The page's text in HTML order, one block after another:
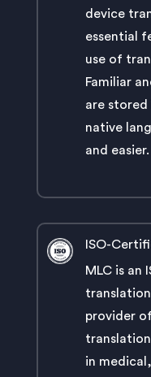
device
essential
use of
Familiar
are stored
native
and easier.
ISO-
MLC is an
provider
in